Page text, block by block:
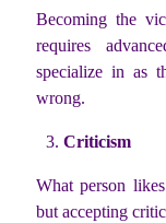
Becoming the
requires
specialize in as
wrong.
Criticism
What person
but accepting